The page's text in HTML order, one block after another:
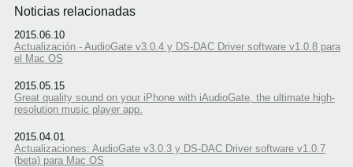
Noticias relacionadas
2015.06.10
Actualización - AudioGate v3.0.4 y DS-DAC Driver software v1.0.8 para
el Mac OS
2015.05.15
Great quality sound on your iPhone with iAudioGate, the ultimate high-
resolution music player app.
2015.04.01
Actualizaciones: AudioGate v3.0.3 y DS-DAC Driver software v1.0.7
(beta) para Mac OS